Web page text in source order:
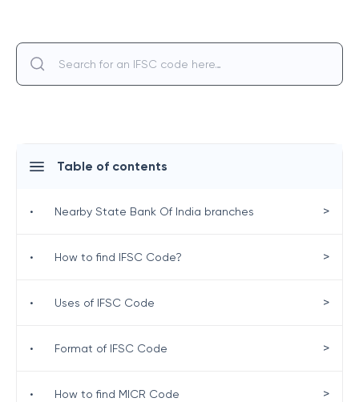
Table of contents
• Nearby State Bank Of India branches >
• How to find IFSC Code? >
• Uses of IFSC Code >
• Format of IFSC Code >
• How to find MICR Code >